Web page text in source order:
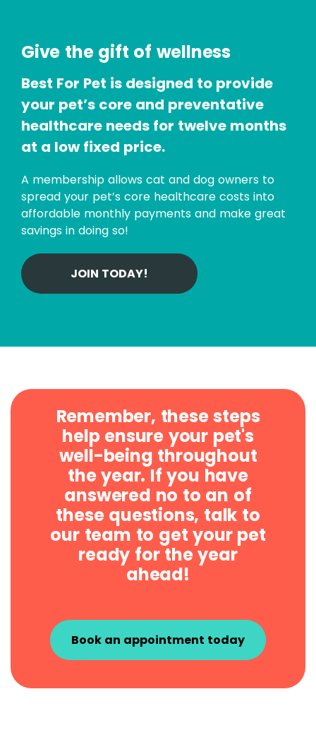
Give the gift of wellness
Best For Pet is designed to provide
your pet’s core and preventative
healthcare needs for twelve months
at a low fixed price.
A membership allows cat and dog owners to
spread your pet’s core healthcare costs into
affordable monthly payments and make great
savings in doing so!
JOIN TODAY!
Remember, these steps
help ensure your pet's
well-being throughout
the year. If you have
answered no to an of
these questions, talk to
our team to get your pet
ready for the year
ahead!
Book an appointment today